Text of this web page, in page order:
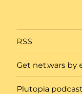
RSS
Get net.wars by
Plutopia podcast